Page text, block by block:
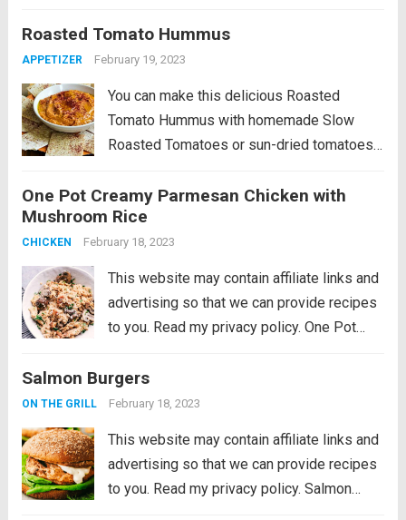
delicious! PIN Roasted Tomato Hummus
to try it later! This Roasted Tomato
Roasted Tomato Hummus
APPETIZER February 19, 2023
You can make this delicious Roasted
Tomato Hummus with homemade Slow
Roasted Tomatoes or sun-dried tomatoes
delicious! PIN Roasted Tomato Hummus
to try it later! This Roasted Tomato
Hummus Recipe is a...
One Pot Creamy Parmesan Chicken with
Mushroom Rice
CHICKEN February 18, 2023
This website may contain affiliate links and
advertising so that we can provide recipes
to you. Read my privacy policy. One Pot
Rice will be one of the best things you will
ever eat! All...Read more
Salmon Burgers
ON THE GRILL February 18, 2023
This website may contain affiliate links and
advertising so that we can provide recipes
to you. Read my privacy policy. Salmon